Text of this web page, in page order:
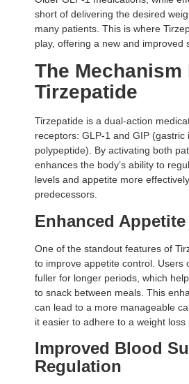
short of delivering the desired
many patients. This is where
play, offering a new and improved
The Mechanism
Tirzepatide
Tirzepatide is a dual-action
receptors: GLP-1 and GIP (gastric
polypeptide). By activating both
enhances the body’s ability to
levels and appetite more
predecessors.
Enhanced
One of the standout features of
to improve appetite control. Users
fuller for longer periods, which
to snack between meals. This
can lead to a more manageable
it easier to adhere to a weight loss
Improved Blood
Regulation